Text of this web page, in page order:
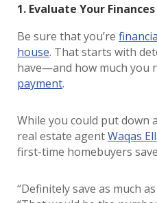
1. Evaluate Your
Be sure that you’re
house. That starts with
have—and how much you
payment.
While you could put down
real estate agentWaqas
first-time homebuyers
“Definitely save as much